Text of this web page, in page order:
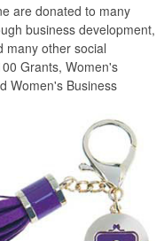
are donated to many
business development,
many other social
Grants, Women's
Women's Business